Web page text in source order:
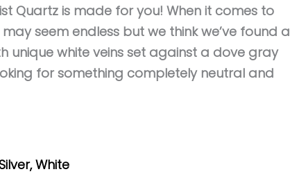
Quartz is made for you! When it comes to
seem endless but we think we’ve found a
unique white veins set against a dove gray
for something completely neutral and
,White